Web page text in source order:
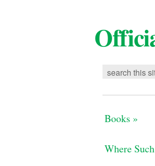
Books »
Where